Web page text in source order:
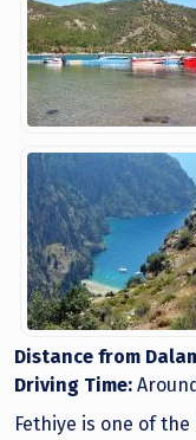
Distance from
Driving Time:
Fethiye is one of